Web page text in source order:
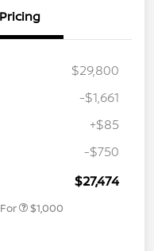
Pricing
$29,800
-$1,661
+$85
-$750
$27,474
$1,000